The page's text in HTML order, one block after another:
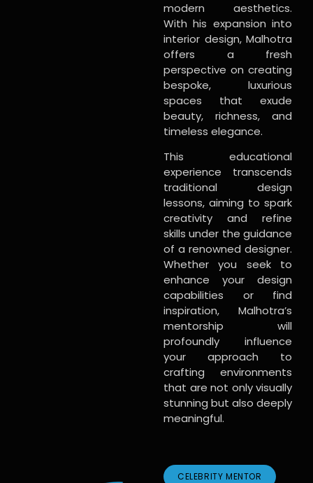
modern aesthetics.
With his expansion into
interior design, Malhotra
offers a fresh
perspective on creating
bespoke, luxurious
spaces that exude
beauty, richness, and
timeless elegance.
This educational
experience transcends
traditional design
lessons, aiming to spark
creativity and refine
skills under the guidance
of a renowned designer.
Whether you seek to
enhance your design
capabilities or find
inspiration, Malhotra’s
mentorship will
profoundly influence
your approach to
crafting environments
that are not only visually
stunning but also deeply
meaningful.
CELEBRITY MENTOR